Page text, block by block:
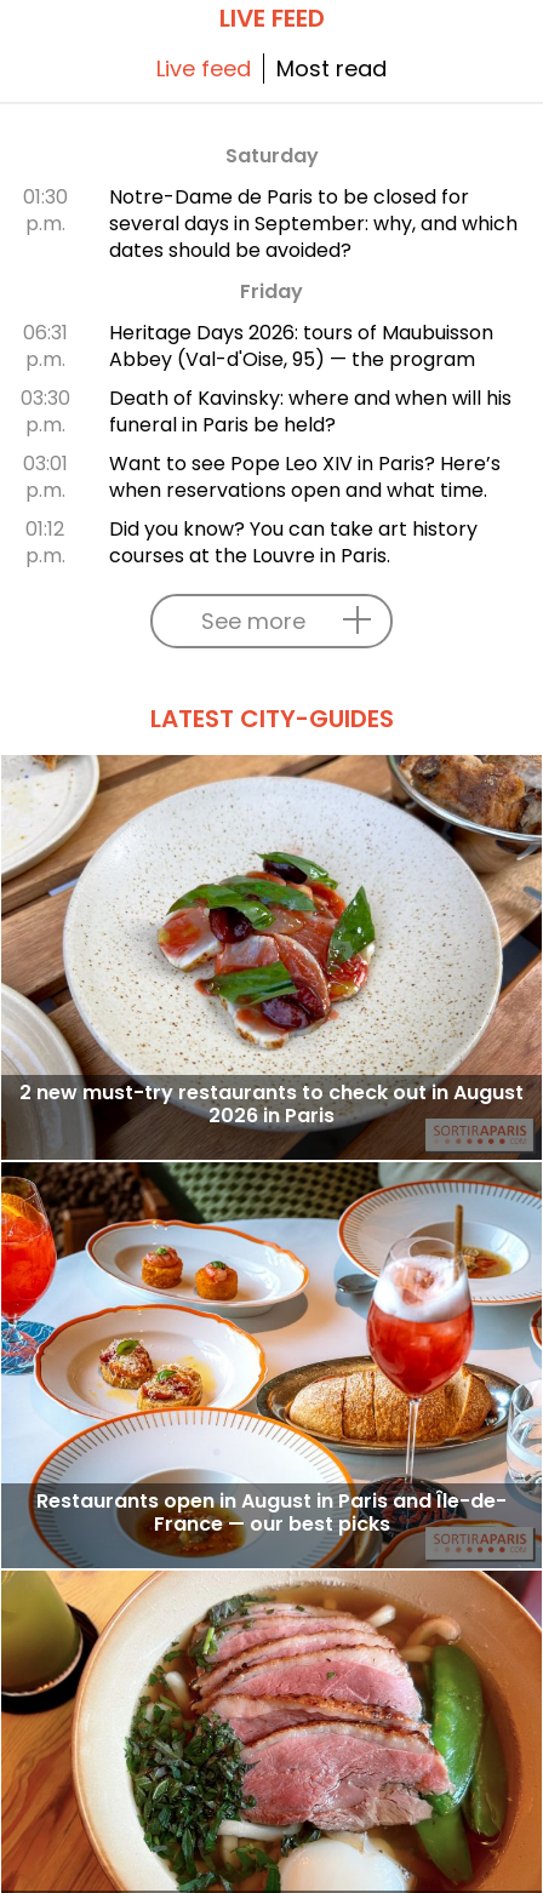
LIVE FEED
Live feed Most read
Saturday
01:30
p.m.
Notre-Dame de Paris to be closed for
several days in September: why, and which
dates should be avoided?
Friday
06:31
p.m.
Heritage Days 2026: tours of Maubuisson
Abbey (Val-d'Oise, 95) — the program
03:30
p.m.
Death of Kavinsky: where and when will his
funeral in Paris be held?
03:01
p.m.
Want to see Pope Leo XIV in Paris? Here’s
when reservations open and what time.
01:12
p.m.
Did you know? You can take art history
courses at the Louvre in Paris.
See more
LATEST CITY-GUIDES
2 new must-try restaurants to check out in August
2026 in Paris
Restaurants open in August in Paris and Île-de-
France — our best picks